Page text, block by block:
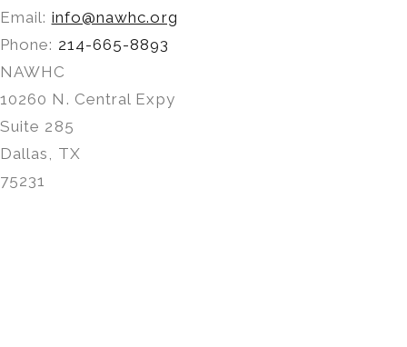
Email: info@nawhc.org
Phone: 214-665-8893
NAWHC
10260 N. Central Expy
Suite 285
Dallas, TX
75231